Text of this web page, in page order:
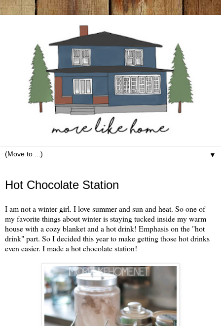
▼
Hot Chocolate Station
I am not a winter girl. I love summer and sun and heat. So one of
my favorite things about winter is staying tucked inside my warm
house with a cozy blanket and a hot drink! Emphasis on the "hot
drink" part. So I decided this year to make getting those hot drinks
even easier. I made a hot chocolate station!